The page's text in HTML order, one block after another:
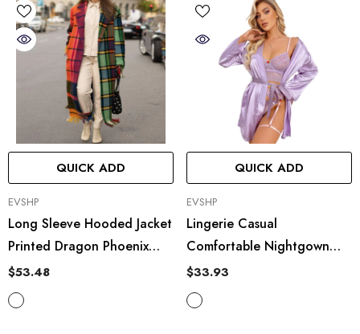
QUICK ADD
VENDOR:
EVSHP
Long Sleeve Hooded Jacket
Printed Dragon Phoenix
Woolen Coat
$53.48
QUICK ADD
VENDOR:
EVSHP
Lingerie Casual
Comfortable Nightgown
Cardigan Lace Up Artificial
Silk Home Wear Bathrobe
$33.93